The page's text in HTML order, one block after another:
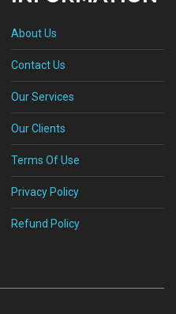
About Us
Contact Us
Our Services
Our Clients
Terms Of Use
Privacy Policy
Refund Policy